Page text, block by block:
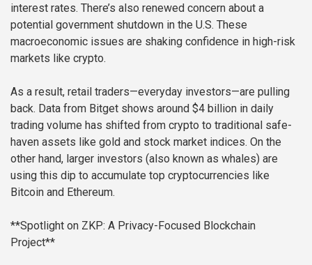
interest rates. There’s also renewed concern about a
potential government shutdown in the U.S. These
macroeconomic issues are shaking confidence in high-risk
markets like crypto.
As a result, retail traders—everyday investors—are pulling
back. Data from Bitget shows around $4 billion in daily
trading volume has shifted from crypto to traditional safe-
haven assets like gold and stock market indices. On the
other hand, larger investors (also known as whales) are
using this dip to accumulate top cryptocurrencies like
Bitcoin and Ethereum.
**Spotlight on ZKP: A Privacy-Focused Blockchain
Project**